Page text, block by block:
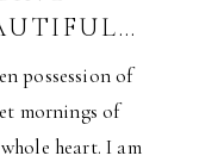
possession of
mornings of
heart. I am